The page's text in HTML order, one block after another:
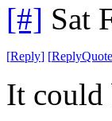
[#] Sat
[Reply] [
It could